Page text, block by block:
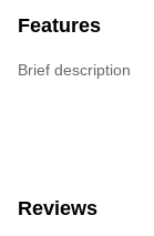
Features
Brief description
Reviews